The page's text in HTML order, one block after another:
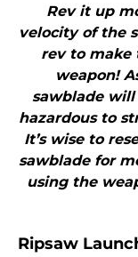
Rev it up
velocity of the
rev to make
weapon!
sawblade will
hazardous to
It’s wise to
sawblade for
using the
Ripsaw